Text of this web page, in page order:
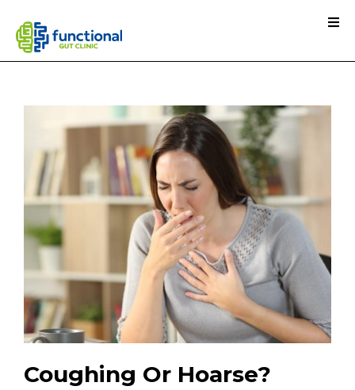
Coughing Or Hoarse?